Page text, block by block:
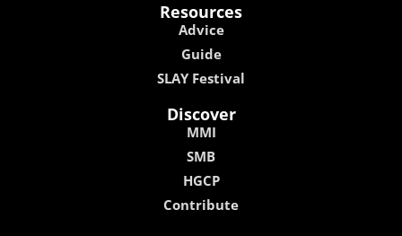
Resources
Advice
Guide
SLAY Festival
Discover
MMI
SMB
HGCP
Contribute